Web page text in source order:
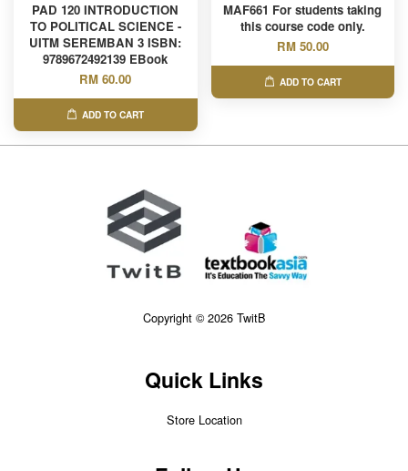
PAD 120 INTRODUCTION
TO POLITICAL SCIENCE -
UITM SEREMBAN 3 ISBN:
9789672492139 EBook
RM 60.00
ADD TO CART
MAF661 For students taking
this course code only.
RM 50.00
ADD TO CART
Copyright © 2026 TwitB
Quick Links
Store Location